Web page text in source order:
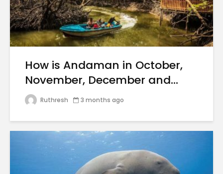
How is Andaman in October,
November, December and...
Ruthresh 3 months ago